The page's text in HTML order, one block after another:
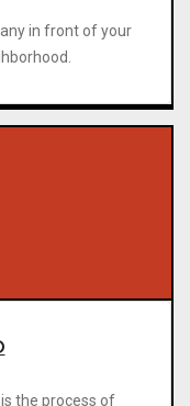
in front of your
the process of